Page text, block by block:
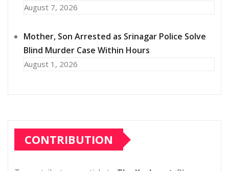
August 7, 2026
Mother, Son Arrested as Srinagar Police Solve
Blind Murder Case Within Hours
August 1, 2026
CONTRIBUTION